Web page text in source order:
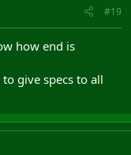
#19
how end is
give specs to all